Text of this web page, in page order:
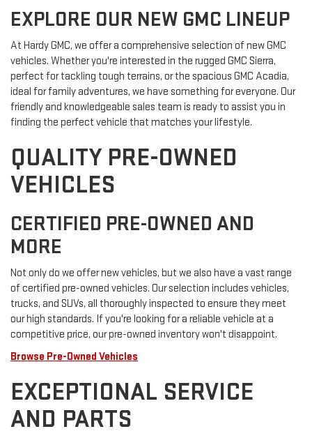
EXPLORE OUR NEW GMC LINEUP
At Hardy GMC, we offer a comprehensive selection of new GMC
vehicles. Whether you're interested in the rugged GMC Sierra,
perfect for tackling tough terrains, or the spacious GMC Acadia,
ideal for family adventures, we have something for everyone. Our
friendly and knowledgeable sales team is ready to assist you in
finding the perfect vehicle that matches your lifestyle.
QUALITY PRE-OWNED
VEHICLES
CERTIFIED PRE-OWNED AND
MORE
Not only do we offer new vehicles, but we also have a vast range
of certified pre-owned vehicles. Our selection includes vehicles,
trucks, and SUVs, all thoroughly inspected to ensure they meet
our high standards. If you're looking for a reliable vehicle at a
competitive price, our pre-owned inventory won't disappoint.
Browse Pre-Owned Vehicles
EXCEPTIONAL SERVICE
AND PARTS